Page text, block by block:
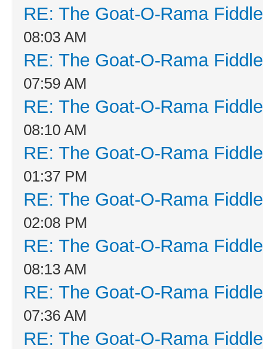
RE: The Goat-O-Rama
08:03 AM
RE: The Goat-O-Rama
07:59 AM
RE: The Goat-O-Rama
08:10 AM
RE: The Goat-O-Rama
01:37 PM
RE: The Goat-O-Rama
02:08 PM
RE: The Goat-O-Rama
08:13 AM
RE: The Goat-O-Rama
07:36 AM
RE: The Goat-O-Rama